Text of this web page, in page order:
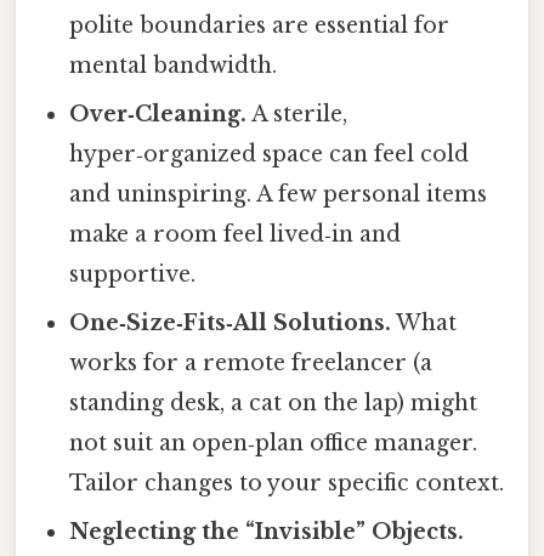
polite boundaries are essential for
mental bandwidth.
Over‑Cleaning. A sterile,
hyper‑organized space can feel cold
and uninspiring. A few personal items
make a room feel lived‑in and
supportive.
One‑Size‑Fits‑All Solutions. What
works for a remote freelancer (a
standing desk, a cat on the lap) might
not suit an open‑plan office manager.
Tailor changes to your specific context.
Neglecting the “Invisible” Objects.